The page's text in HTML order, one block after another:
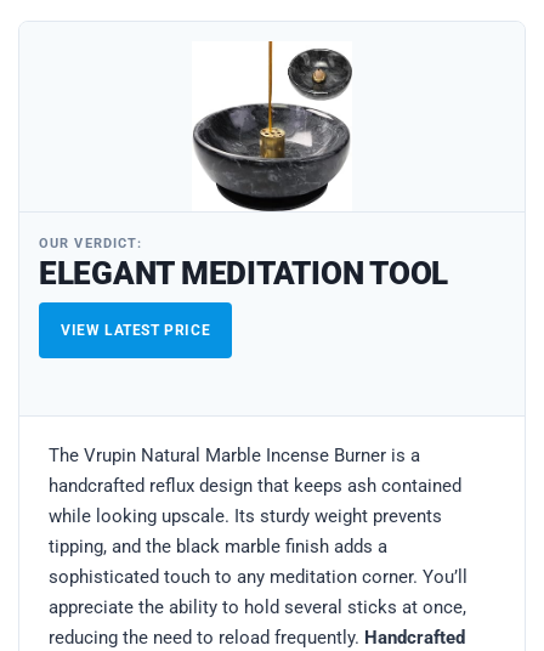
OUR VERDICT:
ELEGANT MEDITATION TOOL
VIEW LATEST PRICE
The Vrupin Natural Marble Incense Burner is a
handcrafted reflux design that keeps ash contained
while looking upscale. Its sturdy weight prevents
tipping, and the black marble finish adds a
sophisticated touch to any meditation corner. You’ll
appreciate the ability to hold several sticks at once,
reducing the need to reload frequently. Handcrafted